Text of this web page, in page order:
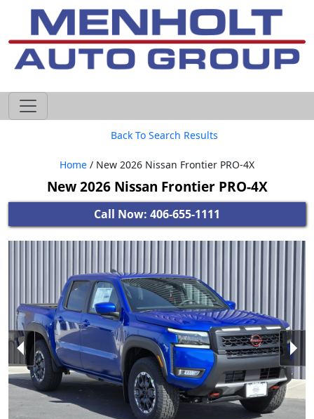
Back To Search Results
Home / New 2026 Nissan Frontier PRO-4X
New 2026 Nissan Frontier PRO-4X
Call Now: 406-655-1111